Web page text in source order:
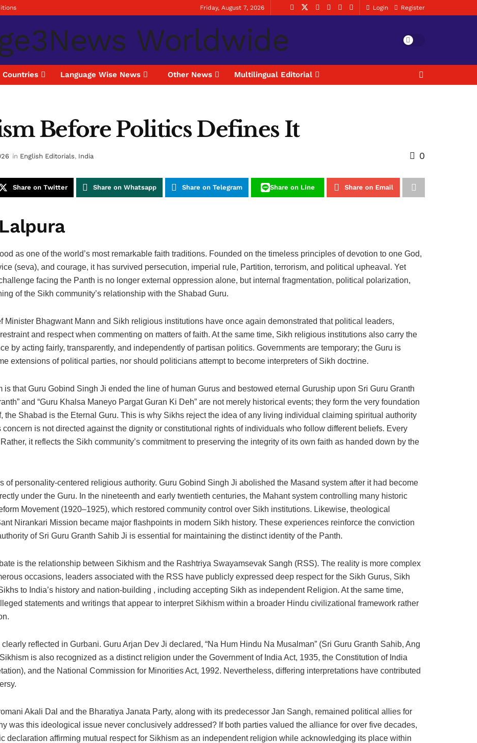
Friday, August 7, 2026 Login Register
Countries Language Wise News Other News Multilingual Editorial
Before Politics Defines It
in English Editorials, India 0
Share on Twitter Share on Whatsapp Share on Telegram Share on Line Share on Email
as one of the world’s most remarkable faith traditions. Founded on the timeless principles of devotion to one God,
(seva), and courage, it has survived persecution, imperial rule, Partition, terrorism, and political upheaval. Yet
facing the Panth is no longer external oppression alone, but internal fragmentation, political polarization,
of the Sikh community’s relationship with the Shabad Guru.
Bhagwant Mann and Sikh religious institutions have once again demonstrated that political leaders,
and respect when commenting on matters of faith. At the same time, Sikh religious institutions also carry the
by acting fairly, transparently, and independently of partisan politics. Governments are temporary; the Guru is
extensions of political parties, nor should politicians attempt to become interpreters of Sikh doctrine.
that Guru Gobind Singh Ji ended the line of human Gurus and bestowed eternal Guruship upon Sri Guru Granth
and “Guru Khalsa Maneyo Pargat Guran Ki Deh” are not merely historical events; they form the very foundation
the Shabad is the Eternal Guru. This is why Sikhs reject the idea of any living individual claiming spiritual authority
is not directed against the dignity or constitutional rights of individuals who follow different beliefs. Every
it reflects the Sikh community’s commitment to preserving the integrity of its own faith as handed down by the
of personality-centered religious authority. Guru Gobind Singh Ji abolished the Masand system after it had become
under the Guru. In the nineteenth and early twentieth centuries, the Mahant system controlling many historic
Movement (1920–1925), which restored community control over Sikh institutions. Likewise, theological
Nirankari Mission became major flashpoints in modern Sikh history. These experiences reinforce the conviction
of Sri Guru Granth Sahib Ji is essential for maintaining the distinct identity of the Panth.
is the relationship between Sikhism and the Rashtriya Swayamsevak Sangh (RSS). The reality is more complex
occasions, leaders associated with the RSS have publicly expressed deep respect for the Sikh Gurus, Sikh
to India’s history and nation-building , including accepting Sikh as independent Religion. At the same time,
statements and writings that appear to interpret Sikhism within a broader Hindu civilizational framework rather
reflected in Gurbani. Guru Arjan Dev Ji declared, “Na Hum Hindu Na Musalman” (Sri Guru Granth Sahib, Ang
is also recognized as a distinct religion under the Government of India Act, 1935, the Constitution of India
and the National Commission for Minorities Act, 1992. Nevertheless, differing interpretations have contributed
Akali Dal and the Bharatiya Janata Party, along with its predecessor Jan Sangh, remained political allies for
this ideological issue never conclusively addressed? If both parties valued the alliance for over five decades,
declaration affirming mutual respect for Sikhism as an independent religion while acknowledging its place within